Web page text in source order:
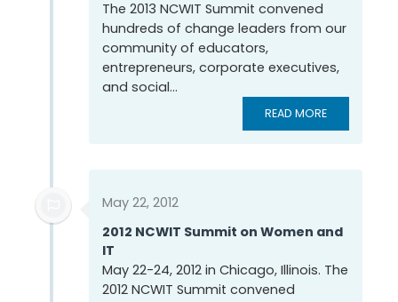
The 2013 NCWIT Summit convened
hundreds of change leaders from our
community of educators,
entrepreneurs, corporate executives,
and social...
READ MORE
May 22, 2012
2012 NCWIT Summit on Women and
IT
May 22-24, 2012 in Chicago, Illinois. The
2012 NCWIT Summit convened